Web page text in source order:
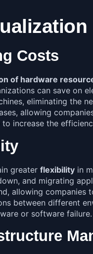
Costs
of hardware
can save on
eliminating the
allowing
increase the
greater flexibility in
and migrating
allowing
between different
or software failure.